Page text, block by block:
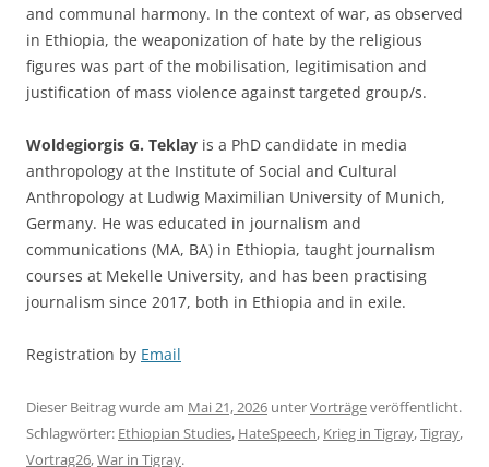
and communal harmony. In the context of war, as observed
in Ethiopia, the weaponization of hate by the religious
figures was part of the mobilisation, legitimisation and
justification of mass violence against targeted group/s.
Woldegiorgis G. Teklay is a PhD candidate in media
anthropology at the Institute of Social and Cultural
Anthropology at Ludwig Maximilian University of Munich,
Germany. He was educated in journalism and
communications (MA, BA) in Ethiopia, taught journalism
courses at Mekelle University, and has been practising
journalism since 2017, both in Ethiopia and in exile.
Registration by Email
Dieser Beitrag wurde am Mai 21, 2026 unterVorträgeveröffentlicht.
Schlagwörter: Ethiopian Studies, HateSpeech, Krieg in Tigray,Tigray,
Vortrag26,War in Tigray.